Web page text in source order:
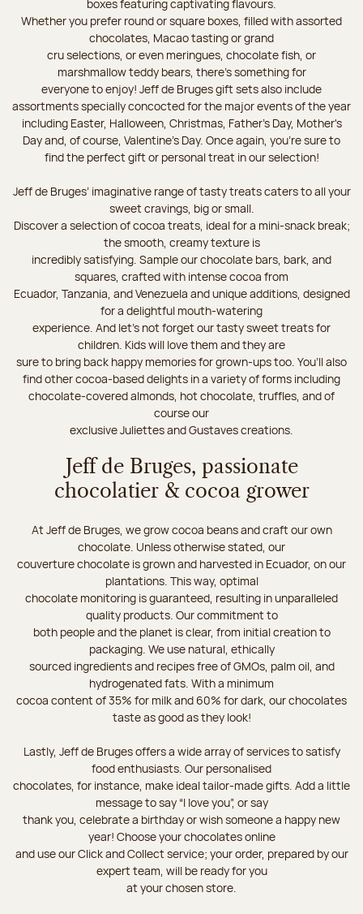
boxes featuring captivating flavours.
Whether you prefer round or square boxes, filled with assorted
chocolates, Macao tasting or grand
cru selections, or even meringues, chocolate fish, or
marshmallow teddy bears, there’s something for
everyone to enjoy! Jeff de Bruges gift sets also include
assortments specially concocted for the major events of the year
including Easter, Halloween, Christmas, Father's Day, Mother's
Day and, of course, Valentine's Day. Once again, you’re sure to
find the perfect gift or personal treat in our selection!
Jeff de Bruges’ imaginative range of tasty treats caters to all your
sweet cravings, big or small.
Discover a selection of cocoa treats, ideal for a mini-snack break;
the smooth, creamy texture is
incredibly satisfying. Sample our chocolate bars, bark, and
squares, crafted with intense cocoa from
Ecuador, Tanzania, and Venezuela and unique additions, designed
for a delightful mouth-watering
experience. And let's not forget our tasty sweet treats for
children. Kids will love them and they are
sure to bring back happy memories for grown-ups too. You’ll also
find other cocoa-based delights in a variety of forms including
chocolate-covered almonds, hot chocolate, truffles, and of
course our
exclusive Juliettes and Gustaves creations.
Jeff de Bruges, passionate
chocolatier & cocoa grower
At Jeff de Bruges, we grow cocoa beans and craft our own
chocolate. Unless otherwise stated, our
couverture chocolate is grown and harvested in Ecuador, on our
plantations. This way, optimal
chocolate monitoring is guaranteed, resulting in unparalleled
quality products. Our commitment to
both people and the planet is clear, from initial creation to
packaging. We use natural, ethically
sourced ingredients and recipes free of GMOs, palm oil, and
hydrogenated fats. With a minimum
cocoa content of 35% for milk and 60% for dark, our chocolates
taste as good as they look!
Lastly, Jeff de Bruges offers a wide array of services to satisfy
food enthusiasts. Our personalised
chocolates, for instance, make ideal tailor-made gifts. Add a little
message to say “I love you”, or say
thank you, celebrate a birthday or wish someone a happy new
year! Choose your chocolates online
and use our Click and Collect service; your order, prepared by our
expert team, will be ready for you
at your chosen store.